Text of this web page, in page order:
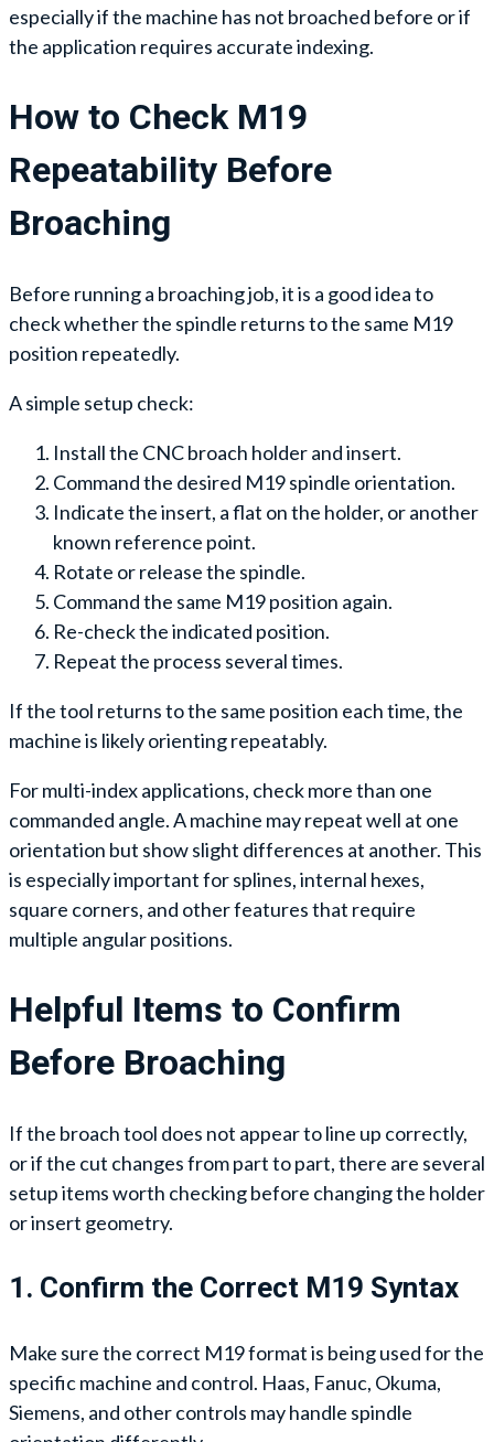
especially if the machine has not broached before or if
the application requires accurate indexing.
How to Check M19
Repeatability Before
Broaching
Before running a broaching job, it is a good idea to
check whether the spindle returns to the same M19
position repeatedly.
A simple setup check:
Install the CNC broach holder and insert.
Command the desired M19 spindle orientation.
Indicate the insert, a flat on the holder, or another
known reference point.
Rotate or release the spindle.
Command the same M19 position again.
Re-check the indicated position.
Repeat the process several times.
If the tool returns to the same position each time, the
machine is likely orienting repeatably.
For multi-index applications, check more than one
commanded angle. A machine may repeat well at one
orientation but show slight differences at another. This
is especially important for splines, internal hexes,
square corners, and other features that require
multiple angular positions.
Helpful Items to Confirm
Before Broaching
If the broach tool does not appear to line up correctly,
or if the cut changes from part to part, there are several
setup items worth checking before changing the holder
or insert geometry.
1. Confirm the Correct M19 Syntax
Make sure the correct M19 format is being used for the
specific machine and control. Haas, Fanuc, Okuma,
Siemens, and other controls may handle spindle